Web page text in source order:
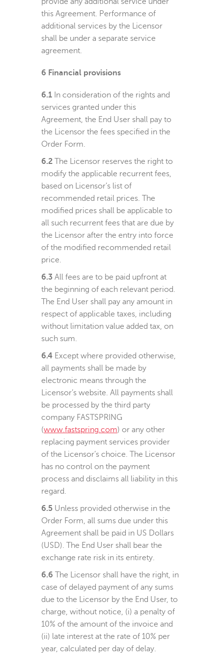
this Agreement. Performance of
additional services by the Licensor
shall be under a separate service
agreement.
6 Financial provisions
6.1 In consideration of the rights and
services granted under this
Agreement, the End User shall pay to
the Licensor the fees specified in the
Order Form.
6.2 The Licensor reserves the right to
modify the applicable recurrent fees,
based on Licensor’s list of
recommended retail prices. The
modified prices shall be applicable to
all such recurrent fees that are due by
the Licensor after the entry into force
of the modified recommended retail
price.
6.3 All fees are to be paid upfront at
the beginning of each relevant period.
The End User shall pay any amount in
respect of applicable taxes, including
without limitation value added tax, on
such sum.
6.4 Except where provided otherwise,
all payments shall be made by
electronic means through the
Licensor’s website. All payments shall
be processed by the third party
company FASTSPRING
(www.fastspring.com) or any other
replacing payment services provider
of the Licensor’s choice. The Licensor
has no control on the payment
process and disclaims all liability in this
regard.
6.5 Unless provided otherwise in the
Order Form, all sums due under this
Agreement shall be paid in US Dollars
(USD). The End User shall bear the
exchange rate risk in its entirety.
6.6 The Licensor shall have the right, in
case of delayed payment of any sums
due to the Licensor by the End User, to
charge, without notice, (i) a penalty of
10% of the amount of the invoice and
(ii) late interest at the rate of 10% per
year, calculated per day of delay.